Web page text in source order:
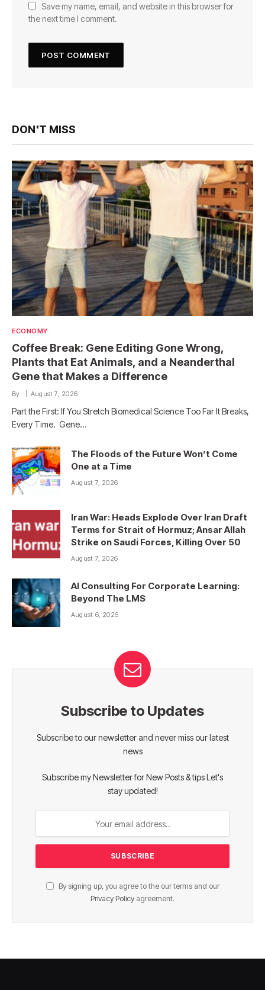
Save my name, email, and website in this browser for
the next time I comment.
DON'T MISS
ECONOMY
Coffee Break: Gene Editing Gone Wrong,
Plants that Eat Animals, and a Neanderthal
Gene that Makes a Difference
By August 7, 2026
Part the First: If You Stretch Biomedical Science Too Far It Breaks,
Every Time. Gene…
The Floods of the Future Won’t Come
One at a Time
August 7, 2026
Iran War: Heads Explode Over Iran Draft
Terms for Strait of Hormuz; Ansar Allah
Strike on Saudi Forces, Killing Over 50
August 7, 2026
AI Consulting For Corporate Learning:
Beyond The LMS
August 6, 2026
Subscribe to Updates
Subscribe to our newsletter and never miss our latest
news
Subscribe my Newsletter for New Posts & tips Let's
stay updated!
By signing up, you agree to the our terms and our
Privacy Policy agreement.